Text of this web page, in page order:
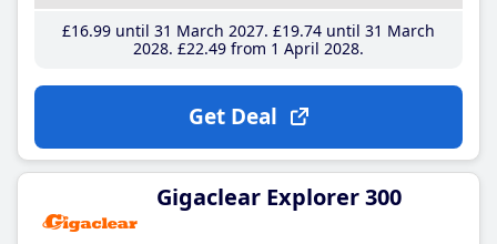
£16.99until 31 March 2027 £19.74until 31 March
2028 £22.49from 1 April 2028
Get Deal
Gigaclear Explorer 300